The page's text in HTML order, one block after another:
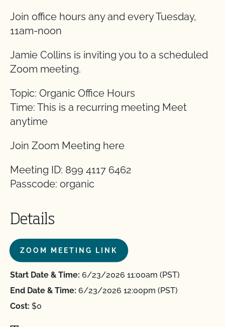
Join office hours any and every Tuesday,
11am-noon
Jamie Collins is inviting you to a scheduled
Zoom meeting.
Topic: Organic Office Hours
Time: This is a recurring meeting Meet
anytime
Join Zoom Meeting here
Meeting ID: 899 4117 6462
Passcode: organic
Details
ZOOM MEETING LINK
Start Date & Time: 6/23/2026 11:00am (PST)
End Date & Time: 6/23/2026 12:00pm (PST)
Cost: $0